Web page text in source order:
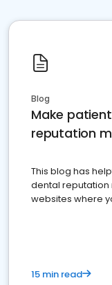
Blog
Make
reputation
This blog has
dental
websites where
15 min read